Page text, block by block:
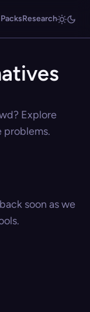
Research
Explore
problems.
soon as we